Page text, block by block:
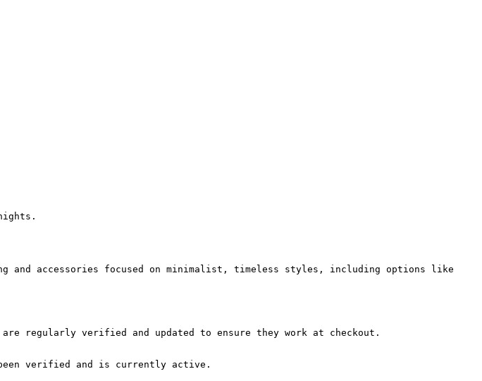
and accessories focused on minimalist, timeless styles, including options like
regularly verified and updated to ensure they work at checkout.
verified and is currently active.